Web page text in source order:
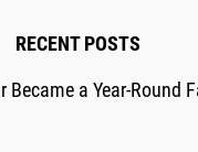
RECENT POSTS
Became a Year-Round